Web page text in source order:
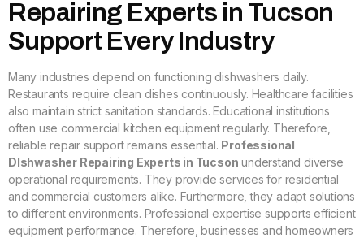
Repairing Experts in Tucson
Support Every Industry
Many industries depend on functioning dishwashers daily.
Restaurants require clean dishes continuously. Healthcare facilities
also maintain strict sanitation standards. Educational institutions
often use commercial kitchen equipment regularly. Therefore,
reliable repair support remains essential. Professional
DIshwasher Repairing Experts in Tucson understand diverse
operational requirements. They provide services for residential
and commercial customers alike. Furthermore, they adapt solutions
to different environments. Professional expertise supports efficient
equipment performance. Therefore, businesses and homeowners